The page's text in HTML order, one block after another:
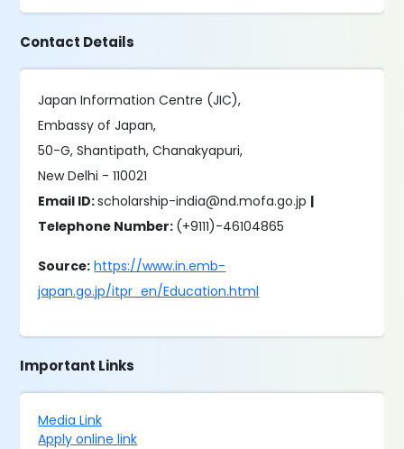
Contact Details
Japan Information Centre (JIC),
Embassy of Japan,
50-G, Shantipath, Chanakyapuri,
New Delhi - 110021
Email ID:scholarship-india@nd.mofa.go.jp |
Telephone Number: (+9111)-46104865
Source: https://www.in.emb-
japan.go.jp/itpr_en/Education.html
Important Links
Media Link
Apply online link